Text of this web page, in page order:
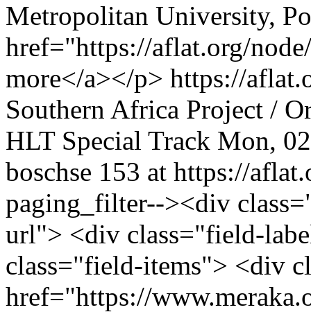
Metropolitan University,
href="https://aflat.org/
more</a></p> https://
Southern Africa Project /
HLT Special Track Mon,
boschse 153 at https://
paging_filter--><div
url"> <div class="field-
class="field-items"> <div
href="https://